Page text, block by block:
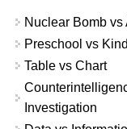
Nuclear Bomb vs
Preschool vs
Table vs Chart
Investigation